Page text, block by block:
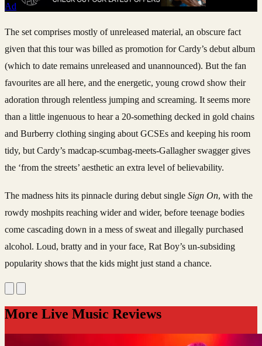
Ad
The set comprises mostly of unreleased material, an obscure fact
given that this tour was billed as promotion for Cardy’s debut album
(which to date remains unreleased and unannounced). But the fan
favourites are all here, and the energetic, young crowd show their
adoration through relentless jumping and screaming. It seems more
than a little ingenuous to hear a 20-something decked in gold chains
and Burberry clothing singing about GCSEs and keeping his room
tidy, but Cardy’s madcap-scumbag-meets-Gallagher swagger gives
the ‘from the streets’ aesthetic an extra level of believability.
The madness hits its pinnacle during debut single Sign On, with the
rowdy moshpits reaching wider and wider, before teenage bodies
come cascading down in a mess of sweat and illegally purchased
alcohol. Loud, bratty and in your face, Rat Boy’s un-subsiding
popularity shows that the kids might just stand a chance.
More Live Music Reviews